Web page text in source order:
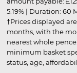
5.19% | Duration: 60
†Prices displayed
months, with the
nearest whole
minimum basket
status, age,